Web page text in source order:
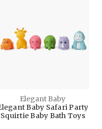
Elegant Baby
Baby Safari Party
Squirtie Baby Bath Toys